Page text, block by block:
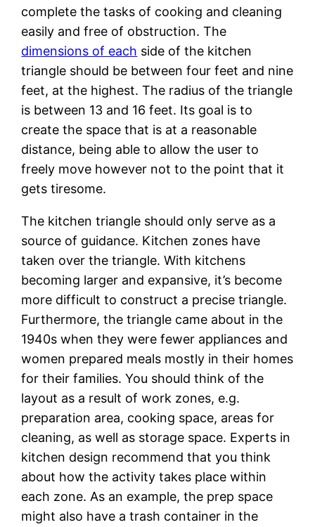
complete the tasks of cooking and cleaning
easily and free of obstruction. The
dimensions of each side of the kitchen
triangle should be between four feet and nine
feet, at the highest. The radius of the triangle
is between 13 and 16 feet. Its goal is to
create the space that is at a reasonable
distance, being able to allow the user to
freely move however not to the point that it
gets tiresome.
The kitchen triangle should only serve as a
source of guidance. Kitchen zones have
taken over the triangle. With kitchens
becoming larger and expansive, it’s become
more difficult to construct a precise triangle.
Furthermore, the triangle came about in the
1940s when they were fewer appliances and
women prepared meals mostly in their homes
for their families. You should think of the
layout as a result of work zones, e.g.
preparation area, cooking space, areas for
cleaning, as well as storage space. Experts in
kitchen design recommend that you think
about how the activity takes place within
each zone. As an example, the prep space
might also have a trash container in the